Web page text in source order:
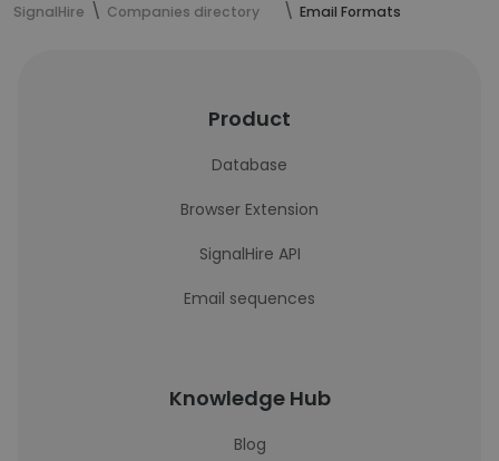
SignalHire Companies directory Email Formats
Product
Database
Browser Extension
SignalHire API
Email sequences
Knowledge Hub
Blog